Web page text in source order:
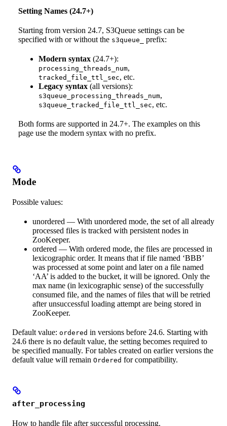
Setting Names (24.7+)
Starting from version 24.7, S3Queue settings can be
specified with or without the s3queue_ prefix:
Modern syntax (24.7+):
processing_threads_num,
tracked_file_ttl_sec, etc.
Legacy syntax (all versions):
s3queue_processing_threads_num,
s3queue_tracked_file_ttl_sec, etc.
Both forms are supported in 24.7+. The examples on this
page use the modern syntax with no prefix.
Mode
Possible values:
unordered — With unordered mode, the set of all already
processed files is tracked with persistent nodes in
ZooKeeper.
ordered — With ordered mode, the files are processed in
lexicographic order. It means that if file named ‘BBB’
was processed at some point and later on a file named
‘AA’ is added to the bucket, it will be ignored. Only the
max name (in lexicographic sense) of the successfully
consumed file, and the names of files that will be retried
after unsuccessful loading attempt are being stored in
ZooKeeper.
Default value: ordered in versions before 24.6. Starting with
24.6 there is no default value, the setting becomes required to
be specified manually. For tables created on earlier versions the
default value will remain Ordered for compatibility.
after_processing
How to handle file after successful processing.